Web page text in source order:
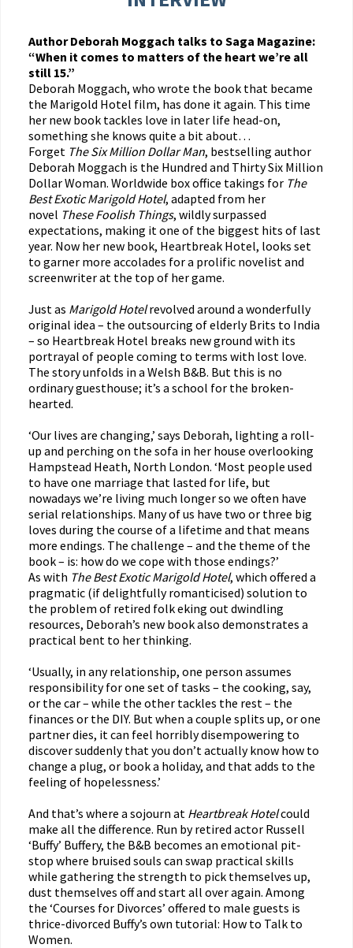
Author Deborah Moggach talks to Saga Magazine:
“When it comes to matters of the heart we’re all
still 15.”
Deborah Moggach, who wrote the book that became
the Marigold Hotel film, has done it again. This time
her new book tackles love in later life head-on,
something she knows quite a bit about…
Forget The Six Million Dollar Man, bestselling author
Deborah Moggach is the Hundred and Thirty Six Million
Dollar Woman. Worldwide box office takings for The
Best Exotic Marigold Hotel, adapted from her
novel These Foolish Things, wildly surpassed
expectations, making it one of the biggest hits of last
year. Now her new book, Heartbreak Hotel, looks set
to garner more accolades for a prolific novelist and
screenwriter at the top of her game.
Just as Marigold Hotelrevolved around a wonderfully
original idea – the outsourcing of elderly Brits to India
– so Heartbreak Hotel breaks new ground with its
portrayal of people coming to terms with lost love.
The story unfolds in a Welsh B&B. But this is no
ordinary guesthouse; it’s a school for the broken-
hearted.
‘Our lives are changing,’ says Deborah, lighting a roll-
up and perching on the sofa in her house overlooking
Hampstead Heath, North London. ‘Most people used
to have one marriage that lasted for life, but
nowadays we’re living much longer so we often have
serial relationships. Many of us have two or three big
loves during the course of a lifetime and that means
more endings. The challenge – and the theme of the
book – is: how do we cope with those endings?’
As with The Best Exotic Marigold Hotel, which offered a
pragmatic (if delightfully romanticised) solution to
the problem of retired folk eking out dwindling
resources, Deborah’s new book also demonstrates a
practical bent to her thinking.
‘Usually, in any relationship, one person assumes
responsibility for one set of tasks – the cooking, say,
or the car – while the other tackles the rest – the
finances or the DIY. But when a couple splits up, or one
partner dies, it can feel horribly disempowering to
discover suddenly that you don’t actually know how to
change a plug, or book a holiday, and that adds to the
feeling of hopelessness.’
And that’s where a sojourn at Heartbreak Hotelcould
make all the difference. Run by retired actor Russell
‘Buffy’ Buffery, the B&B becomes an emotional pit-
stop where bruised souls can swap practical skills
while gathering the strength to pick themselves up,
dust themselves off and start all over again. Among
the ‘Courses for Divorces’ offered to male guests is
thrice-divorced Buffy’s own tutorial: How to Talk to
Women.